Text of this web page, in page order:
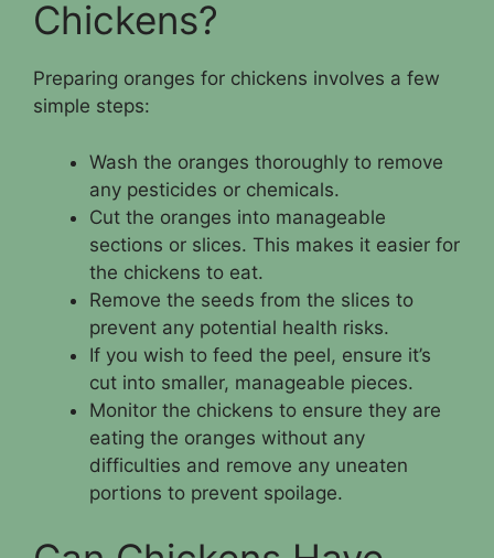
Chickens?
Preparing oranges for chickens involves a few
simple steps:
Wash the oranges thoroughly to remove
any pesticides or chemicals.
Cut the oranges into manageable
sections or slices. This makes it easier for
the chickens to eat.
Remove the seeds from the slices to
prevent any potential health risks.
If you wish to feed the peel, ensure it’s
cut into smaller, manageable pieces.
Monitor the chickens to ensure they are
eating the oranges without any
difficulties and remove any uneaten
portions to prevent spoilage.